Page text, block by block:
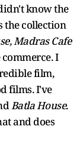
know the
the collection
Madras Cafe
I
film,
films. I've
Batla House.
and does